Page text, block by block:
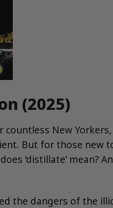
(2025)
New
But for those new
‘distillate’ mean?
the dangers of the